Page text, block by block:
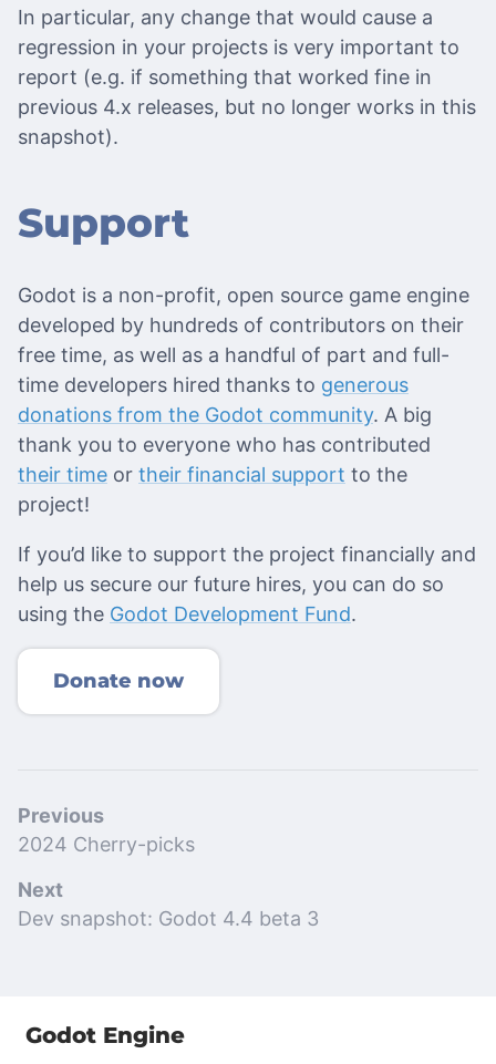
In particular, any change that would cause a
regression in your projects is very important to
report (e.g. if something that worked fine in
previous 4.x releases, but no longer works in this
snapshot).
Support
Godot is a non-profit, open source game engine
developed by hundreds of contributors on their
free time, as well as a handful of part and full-
time developers hired thanks to generous
donations from the Godot community. A big
thank you to everyone who has contributed
their time or their financial support to the
project!
If you’d like to support the project financially and
help us secure our future hires, you can do so
using the Godot Development Fund.
Donate now
Previous
2024 Cherry-picks
Next
Dev snapshot: Godot 4.4 beta 3
Godot Engine